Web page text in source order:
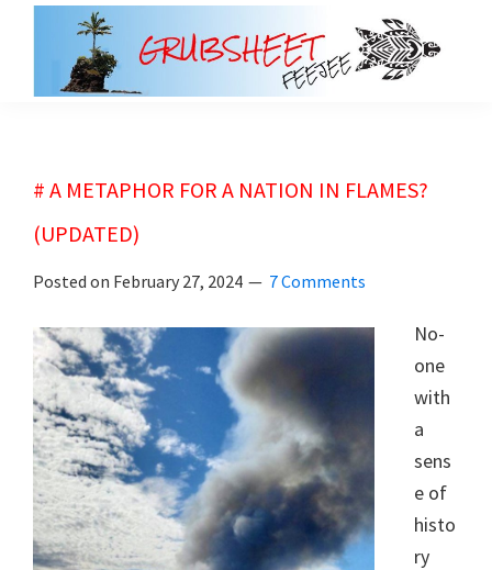
# A METAPHOR FOR A NATION IN FLAMES?
(UPDATED)
Posted on February 27, 2024 7 Comments
No-
one
with
a
sens
e of
histo
ry